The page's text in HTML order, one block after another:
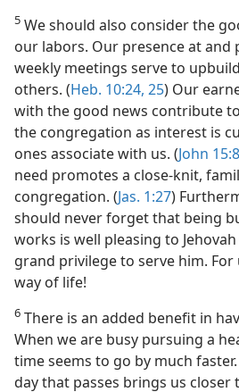
5 We should also consider the
our labors. Our presence at and
weekly meetings serve to
others. (Heb. 10:24, 25) Our
with the good news contribute
the congregation as interest is
ones associate with us. (John 15:8
need promotes a close-knit,
congregation. (Jas. 1:27)
should never forget that being
works is well pleasing to
grand privilege to serve him.
way of life!
6 There is an added benefit in
When we are busy pursuing a
time seems to go by much
day that passes brings us